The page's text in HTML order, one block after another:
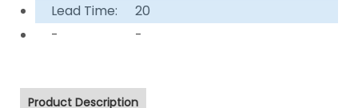
Lead Time:
20
-
-
Product Description